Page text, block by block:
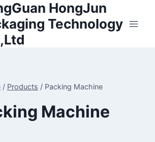
HongJun
Technology
/ Products / Packing Machine
Machine